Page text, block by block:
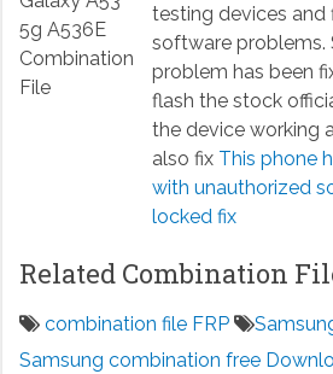
testing devices and
software problems.
problem has been
flash the stock
the device working
also fix This phone
with unauthorized
locked fix
Related Combination
combination file FRP
Samsung combination free